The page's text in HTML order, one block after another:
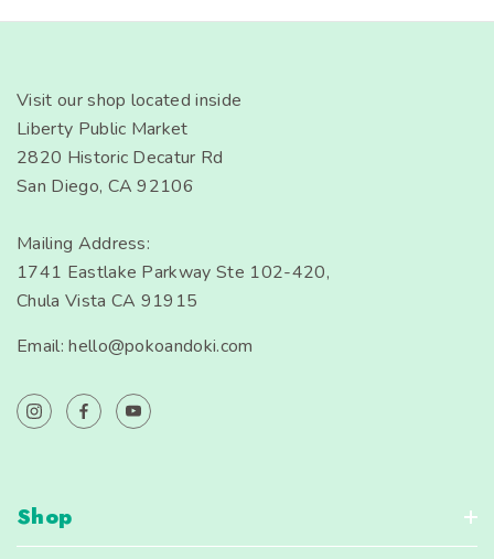
Visit our shop located inside
Liberty Public Market
2820 Historic Decatur Rd
San Diego, CA 92106
Mailing Address:
1741 Eastlake Parkway Ste 102-420,
Chula Vista CA 91915
Email: hello@pokoandoki.com
Shop